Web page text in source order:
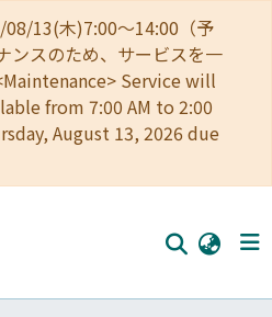
08/13(木)7:00～14:00（予
ンスのため、サービスを一
Service will
from 7:00 AM to 2:00
August 13, 2026 due